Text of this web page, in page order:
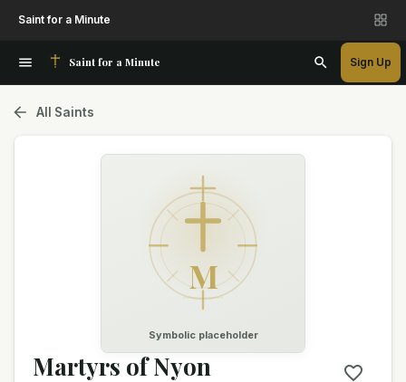
Saint for a Minute
Saint for a Minute Sign Up
All Saints
M
Symbolic placeholder
Martyrs of Nyon